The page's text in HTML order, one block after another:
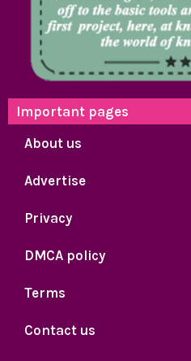
Important pages
About us
Advertise
Privacy
DMCA policy
Terms
Contact us